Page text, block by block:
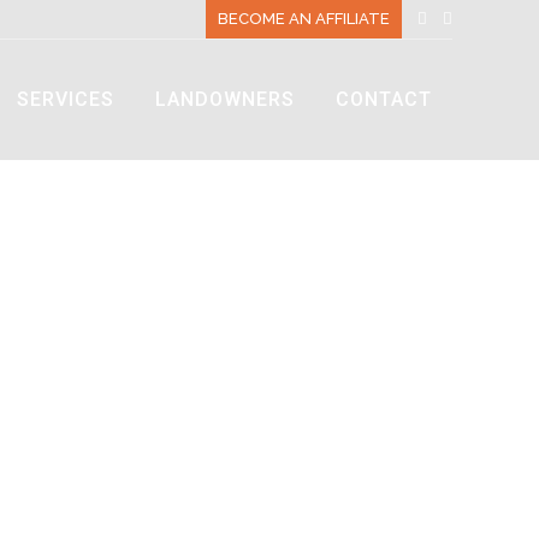
BECOME AN AFFILIATE
SERVICES LANDOWNERS CONTACT